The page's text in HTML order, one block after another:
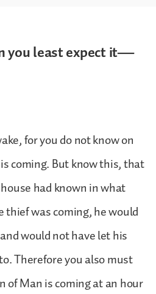
you least expect it—
for you do not know on
coming. But know this, that
had known in what
was coming, he would
would not have let his
Therefore you also must
of Man is coming at an hour